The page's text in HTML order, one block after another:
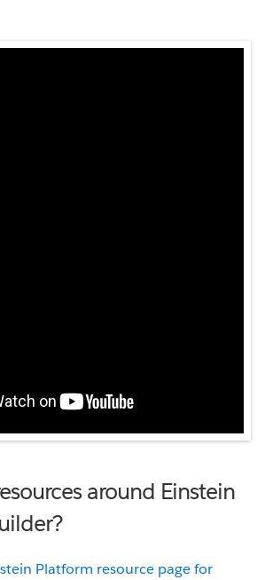
around Einstein
Platform resource page for